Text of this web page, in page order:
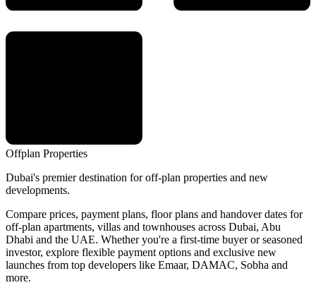
Offplan Properties
Dubai's premier destination for off-plan properties and new
developments.
Compare prices, payment plans, floor plans and handover dates for
off-plan apartments, villas and townhouses across Dubai, Abu
Dhabi and the UAE. Whether you're a first-time buyer or seasoned
investor, explore flexible payment options and exclusive new
launches from top developers like Emaar, DAMAC, Sobha and
more.